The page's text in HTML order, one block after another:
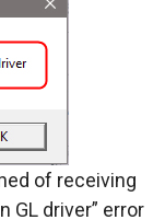
of receiving
GL driver” error